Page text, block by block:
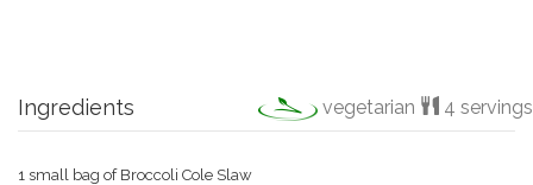
Ingredients vegetarian 4 servings
1 small bag of Broccoli Cole Slaw